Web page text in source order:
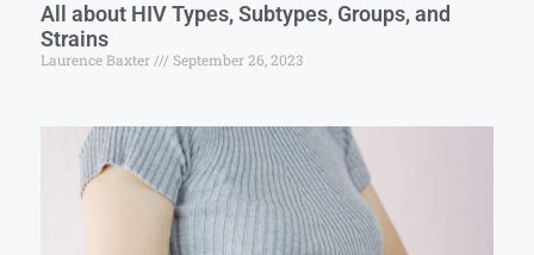
All about HIV Types, Subtypes, Groups, and
Strains
Laurence Baxter September 26, 2023